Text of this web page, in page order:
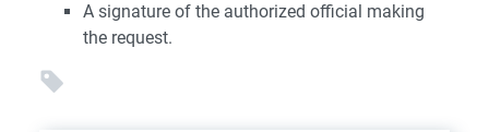
A signature of the authorized official making
the request.